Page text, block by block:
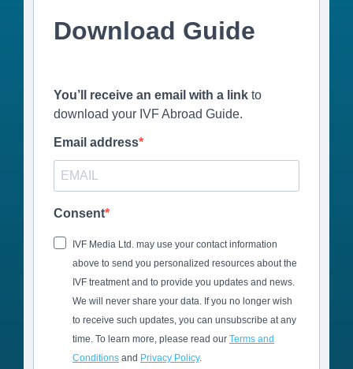
Download Guide
You’ll receive an email with a link to
download your IVF Abroad Guide.
Email address
Consent
IVF Media Ltd. may use your contact information
above to send you personalized resources about the
IVF treatment and to provide you updates and news.
We will never share your data. If you no longer wish
to receive such updates, you can unsubscribe at any
time. To learn more, please read our Terms and
Conditions and Privacy Policy.